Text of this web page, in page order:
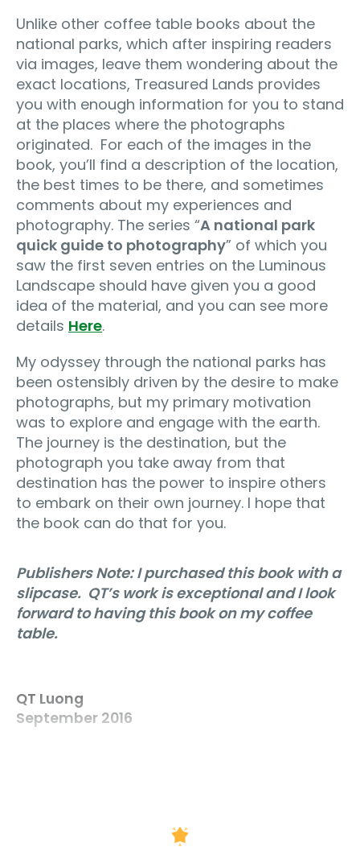
Unlike other coffee table books about the
national parks, which after inspiring readers
via images, leave them wondering about the
exact locations, Treasured Lands provides
you with enough information for you to stand
at the places where the photographs
originated. For each of the images in the
book, you’ll find a description of the location,
the best times to be there, and sometimes
comments about my experiences and
photography. The series “A national park
quick guide to photography” of which you
saw the first seven entries on the Luminous
Landscape should have given you a good
idea of the material, and you can see more
details Here.
My odyssey through the national parks has
been ostensibly driven by the desire to make
photographs, but my primary motivation
was to explore and engage with the earth.
The journey is the destination, but the
photograph you take away from that
destination has the power to inspire others
to embark on their own journey. I hope that
the book can do that for you.
Publishers Note: I purchased this book with a
slipcase. QT’s work is exceptional and I look
forward to having this book on my coffee
table.
QT Luong
September 2016